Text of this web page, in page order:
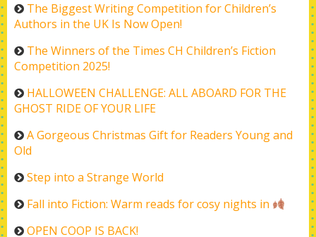
The Biggest Writing Competition for Children’s
Authors in the UK Is Now Open!
The Winners of the Times CH Children’s Fiction
Competition 2025!
HALLOWEEN CHALLENGE: ALL ABOARD FOR THE
GHOST RIDE OF YOUR LIFE
A Gorgeous Christmas Gift for Readers Young and
Old
Step into a Strange World
Fall into Fiction: Warm reads for cosy nights in
OPEN COOP IS BACK!